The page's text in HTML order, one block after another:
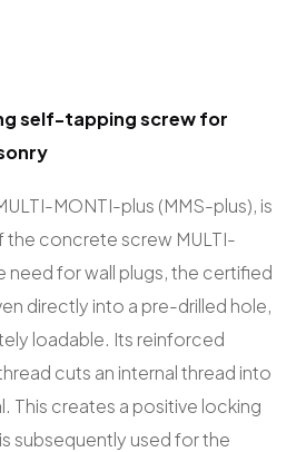
self-tapping screw for
MONTI-plus (MMS-plus), is
the concrete screw MULTI-
need for wall plugs, the certified
directly into a pre-drilled hole,
loadable. Its reinforced
cuts an internal thread into
This creates a positive locking
subsequently used for the